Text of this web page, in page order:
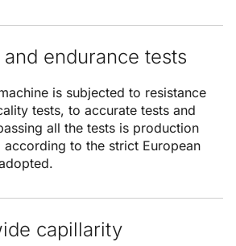
and endurance tests
is subjected to resistance
tests, to accurate tests and
all the tests is production
to the strict European
capillarity